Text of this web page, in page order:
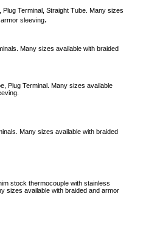
Plug Terminal, Straight Tube. Many sizes
sleeving.
Many sizes available with braided
Plug Terminal. Many sizes available
Many sizes available with braided
stock thermocouple with stainless
sizes available with braided and armor